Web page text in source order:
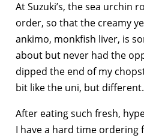
At Suzuki’s, the sea urchin
order, so that the creamy
ankimo, monkfish liver, is
about but never had the
dipped the end of my
bit like the uni, but different.
After eating such fresh,
I have a hard time ordering